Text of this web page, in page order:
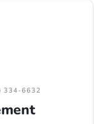
334-6632